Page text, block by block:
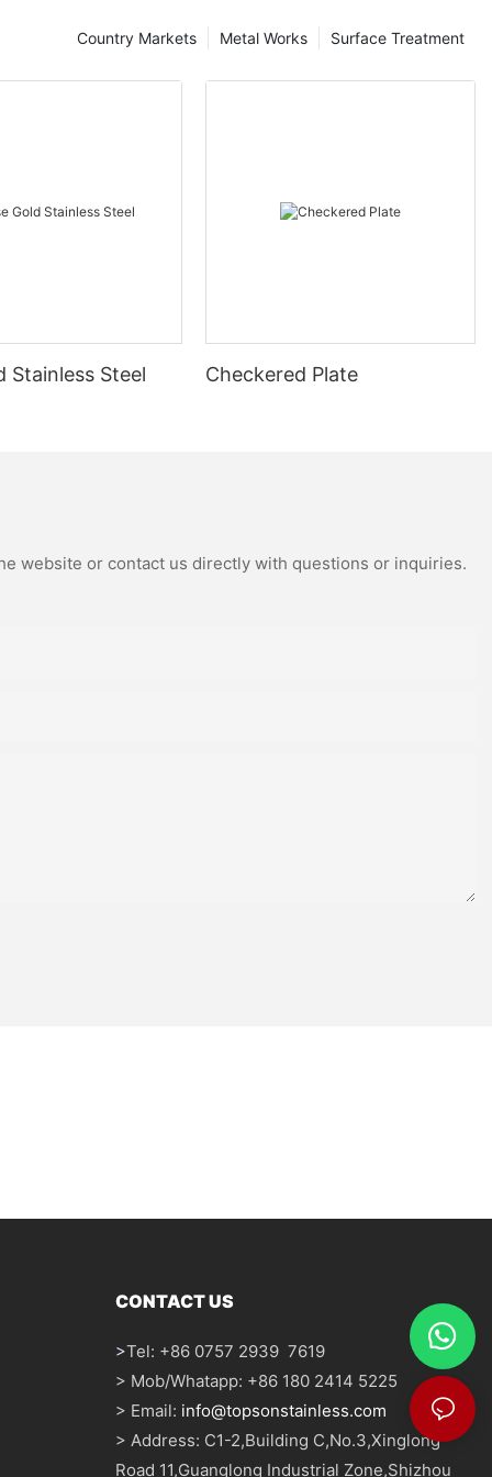
Surface Treatment
Metal Works
Country Markets
Stainless Steel Checkered Plate
website or contact us directly with questions or inquiries.
CONTACT US
>Tel: +86 0757 2939 7619
> Mob/Whatapp: +86 180 2414 5225
> Email: info@topsonstainless.com
> Address: C1-2,Building C,No.3,Xinglong
Road 11,Guanglong Industrial Zone,Shizhou